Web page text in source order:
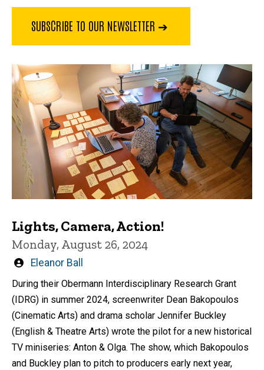
SUBSCRIBE TO OUR NEWSLETTER ➔
Lights, Camera, Action!
Monday, August 26, 2024
Written
Eleanor Ball
During their Obermann Interdisciplinary Research Grant
(IDRG) in summer 2024, screenwriter Dean Bakopoulos
(Cinematic Arts) and drama scholar Jennifer Buckley
(English & Theatre Arts) wrote the pilot for a new historical
TV miniseries: Anton & Olga. The show, which Bakopoulos
and Buckley plan to pitch to producers early next year,